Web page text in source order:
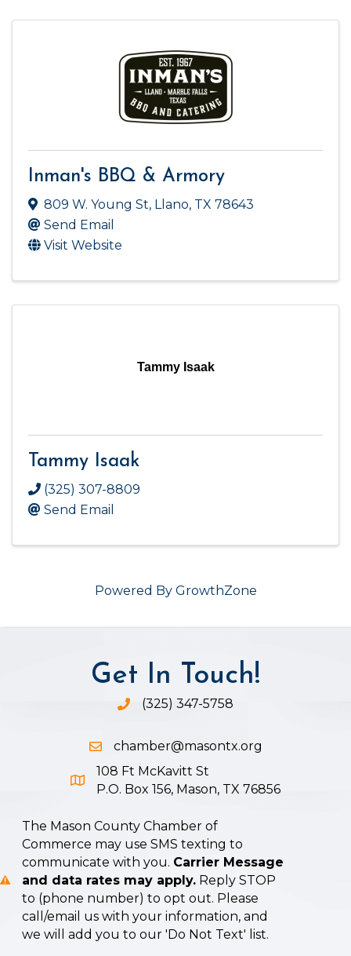
Inman's BBQ & Armory
809 W. Young St, Llano, TX 78643
Send Email
Visit Website
Tammy Isaak
Tammy Isaak
(325) 307-8809
Send Email
Powered By GrowthZone
Get In Touch!
Phone icon and link
(325) 347-5758
Email icon and link
chamber@masontx.org
Google Map icon
108 Ft McKavitt St
P.O. Box 156, Mason, TX 76856
The Mason County Chamber of
Commerce may use SMS texting to
communicate with you. Carrier Message
and data rates may apply. Reply STOP
to (phone number) to opt out. Please
call/email us with your information, and
we will add you to our 'Do Not Text' list.